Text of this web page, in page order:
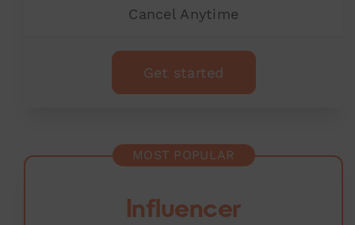
Cancel Anytime
Get started
Influencer
MOST POPULAR